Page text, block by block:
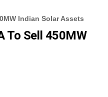
Indian Solar Assets
To Sell 450MW